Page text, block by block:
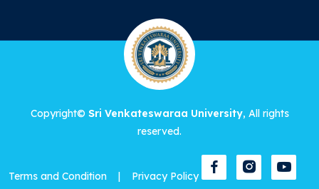
Copyright© Sri Venkateswaraa University, All rights
reserved.
Terms and Condition | Privacy Policy